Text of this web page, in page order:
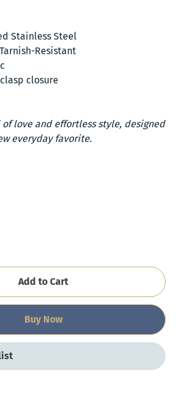
Stainless Steel
Resistant
closure
love and effortless style, designed
everyday favorite.
Add to Cart
Buy Now